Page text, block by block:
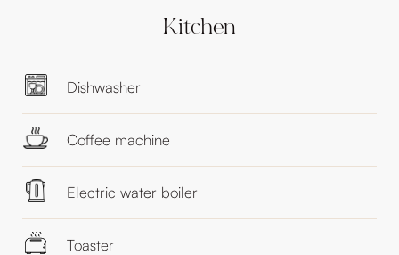
Kitchen
Dishwasher
Coffee machine
Electric water boiler
Toaster